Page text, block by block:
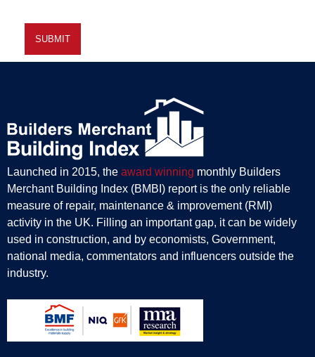
Launched in 2015, the award winning monthly Builders
Merchant Building Index (BMBI) report is the only reliable
measure of repair, maintenance & improvement (RMI)
activity in the UK. Filling an important gap, it can be widely
used in construction, and by economists, Government,
national media, commentators and influencers outside the
industry.